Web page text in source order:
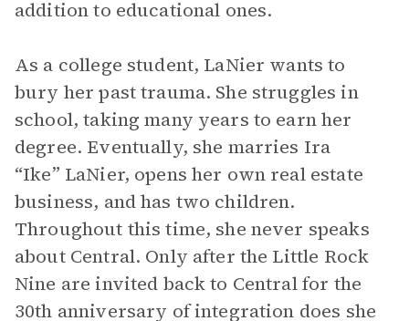
addition to educational ones.
As a college student, LaNier wants to
bury her past trauma. She struggles in
school, taking many years to earn her
degree. Eventually, she marries Ira
“Ike” LaNier, opens her own real estate
business, and has two children.
Throughout this time, she never speaks
about Central. Only after the Little Rock
Nine are invited back to Central for the
30th anniversary of integration does she